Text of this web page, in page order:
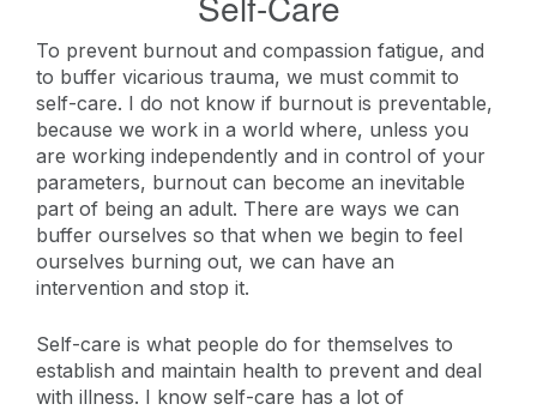
To prevent burnout and compassion fatigue, and
to buffer vicarious trauma, we must commit to
self-care. I do not know if burnout is preventable,
because we work in a world where, unless you
are working independently and in control of your
parameters, burnout can become an inevitable
part of being an adult. There are ways we can
buffer ourselves so that when we begin to feel
ourselves burning out, we can have an
intervention and stop it.
Self-care is what people do for themselves to
establish and maintain health to prevent and deal
with illness. I know self-care has a lot of